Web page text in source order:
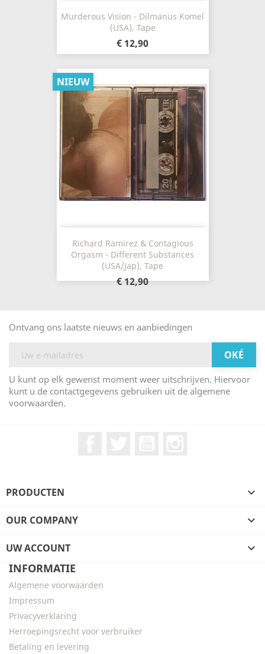
Murderous Vision - Dilmanus Komel
(USA), Tape
€ 12,90
Richard Ramirez & Contagious
Orgasm - Different Substances
(USA/Jap), Tape
€ 12,90
NIEUW
Ontvang ons laatste nieuws en aanbiedingen
U kunt op elk gewenst moment weer uitschrijven. Hiervoor
kunt u de contactgegevens gebruiken uit de algemene
voorwaarden.
PRODUCTEN 
OUR COMPANY 
UW ACCOUNT

INFORMATIE
Algemene voorwaarden
Impressum
Privacyverklaring
Herroepingsrecht voor verbruiker
Betaling en levering